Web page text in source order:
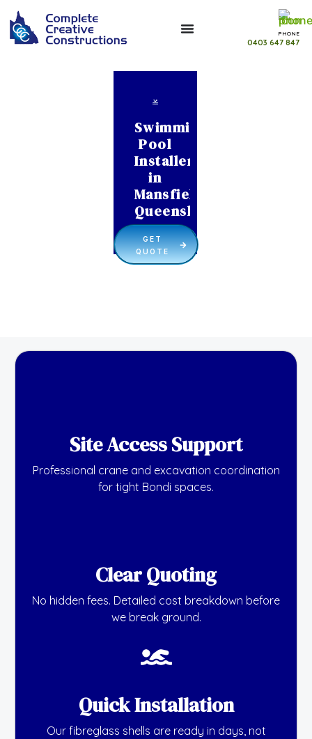
PHONE
0403 647 847
Swimming
Pool
Installer
in
Mansfield
Queensland
GET
QUOTE
Site Access Support
Professional crane and excavation coordination
for tight Bondi spaces.
Clear Quoting
No hidden fees. Detailed cost breakdown before
we break ground.
Quick Installation
Our fibreglass shells are ready in days, not